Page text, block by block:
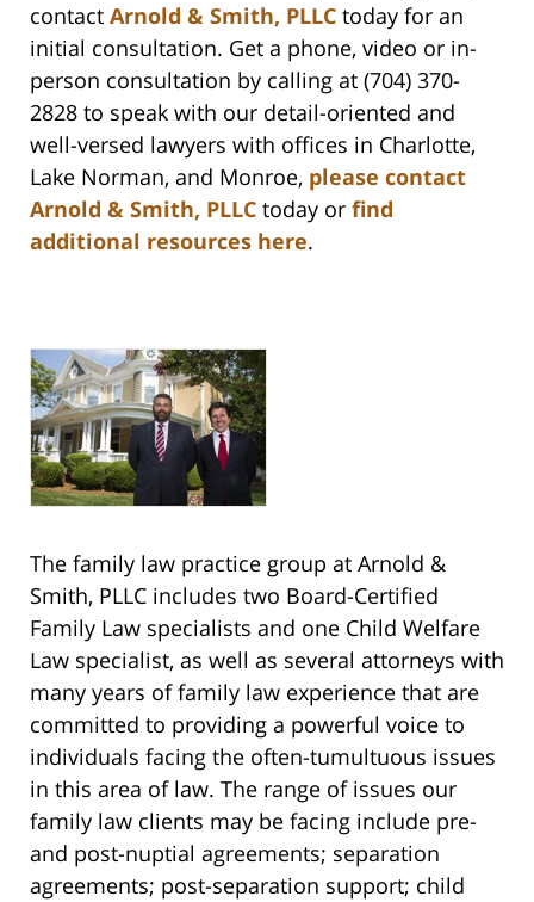
contact Arnold & Smith, PLLC today for an
initial consultation. Get a phone, video or in-
person consultation by calling at (704) 370-
2828 to speak with our detail-oriented and
well-versed lawyers with offices in Charlotte,
Lake Norman, and Monroe, please contact
Arnold & Smith, PLLC today or find
additional resources here.
The family law practice group at Arnold &
Smith, PLLC includes two Board-Certified
Family Law specialists and one Child Welfare
Law specialist, as well as several attorneys with
many years of family law experience that are
committed to providing a powerful voice to
individuals facing the often-tumultuous issues
in this area of law. The range of issues our
family law clients may be facing include pre-
and post-nuptial agreements; separation
agreements; post-separation support; child